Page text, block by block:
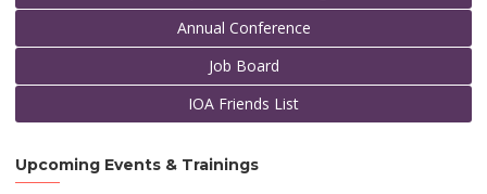
Annual Conference
Job Board
IOA Friends List
Upcoming Events & Trainings